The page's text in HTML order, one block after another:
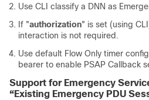
Use CLI classify a DNN as
If "authorization" is set (using
interaction is not required.
Use default Flow Only timer
bearer to enable PSAP Callback
Support for Emergency
“Existing Emergency PDU